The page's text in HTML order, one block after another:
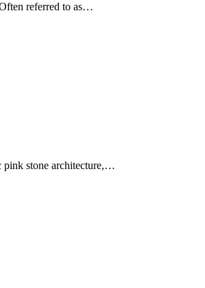
referred to as…
pink stone architecture,…